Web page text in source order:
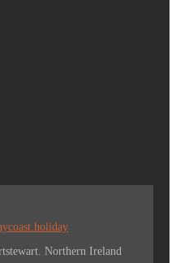
Northern Ireland